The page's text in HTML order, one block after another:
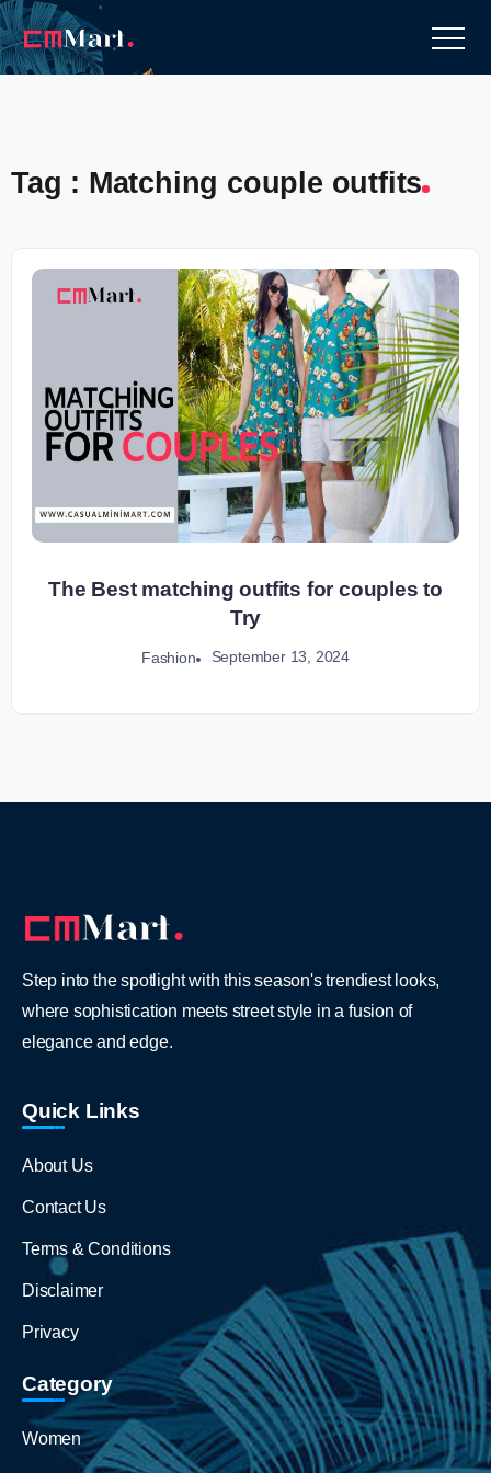
Tag : Matching couple outfits
The Best matching outfits for couples to
Try
Fashion September 13, 2024
Step into the spotlight with this season's trendiest looks,
where sophistication meets street style in a fusion of
elegance and edge.
Quick Links
About Us
Contact Us
Terms & Conditions
Disclaimer
Privacy
Category
Women